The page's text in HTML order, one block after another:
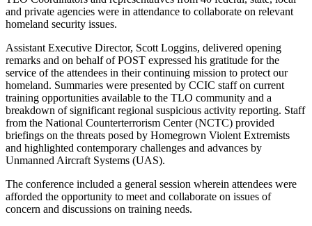
and private agencies were in attendance to collaborate on relevant
homeland security issues.
Assistant Executive Director, Scott Loggins, delivered opening
remarks and on behalf of POST expressed his gratitude for the
service of the attendees in their continuing mission to protect our
homeland. Summaries were presented by CCIC staff on current
training opportunities available to the TLO community and a
breakdown of significant regional suspicious activity reporting. Staff
from the National Counterterrorism Center (NCTC) provided
briefings on the threats posed by Homegrown Violent Extremists
and highlighted contemporary challenges and advances by
Unmanned Aircraft Systems (UAS).
The conference included a general session wherein attendees were
afforded the opportunity to meet and collaborate on issues of
concern and discussions on training needs.